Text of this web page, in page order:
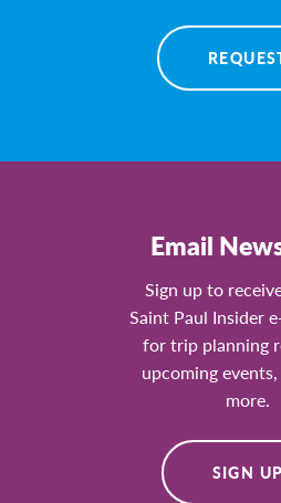
Email
Sign up to
Saint Paul Insider
for trip planning
upcoming
more.
SIGN UP